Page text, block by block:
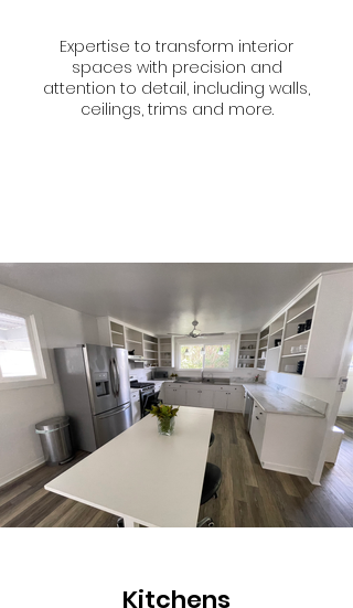
Expertise to transform interior
spaces with precision and
attention to detail, including walls,
ceilings, trims and more.
Kitchens